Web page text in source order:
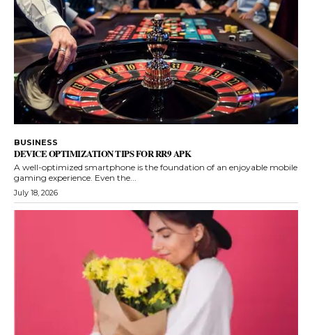
BUSINESS
DEVICE OPTIMIZATION TIPS FOR RR9 APK
A well-optimized smartphone is the foundation of an enjoyable mobile
gaming experience. Even the...
July 18, 2026